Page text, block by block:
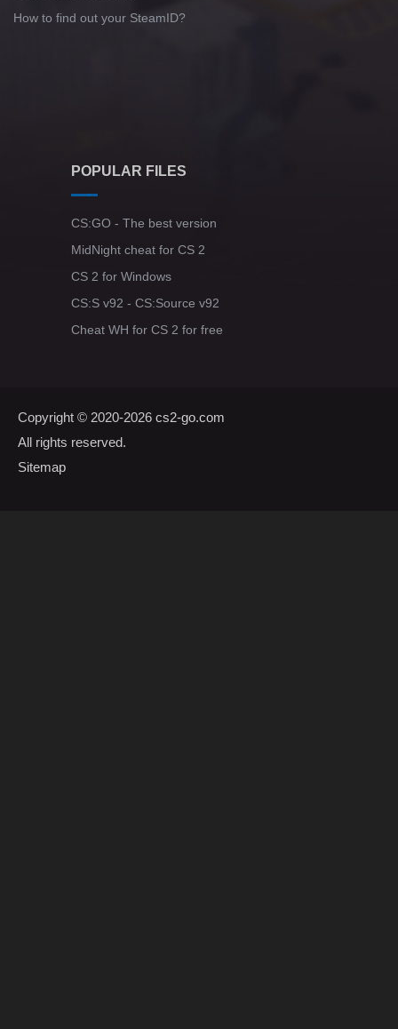
How to find out your SteamID?
POPULAR FILES
CS:GO - The best version
MidNight cheat for CS 2
CS 2 for Windows
CS:S v92 - CS:Source v92
Cheat WH for CS 2 for free
Copyright © 2020-2026 cs2-go.com
All rights reserved.
Sitemap